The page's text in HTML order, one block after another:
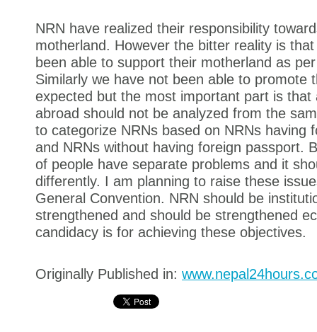
NRN have realized their responsibility
motherland. However the bitter reality is
been able to support their motherland as
Similarly we have not been able to promote
expected but the most important part is that
abroad should not be analyzed from the
to categorize NRNs based on NRNs having
and NRNs without having foreign passport.
of people have separate problems and it
differently. I am planning to raise these
General Convention. NRN should be
strengthened and should be strengthened
candidacy is for achieving these objectives.
Originally Published in: